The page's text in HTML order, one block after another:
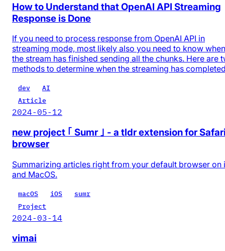
How to Understand that OpenAI API Streaming
Response is Done
If you need to process response from OpenAI API in
streaming mode, most likely also you need to know when
the stream has finished sending all the chunks. Here are
methods to determine when the streaming has
dev
AI
Article
2024-05-12
new project ｢ Sumr ｣ - a tldr extension for
browser
Summarizing articles right from your default browser on
and MacOS.
macOS iOS
sumr
Project
2024-03-14
vimai